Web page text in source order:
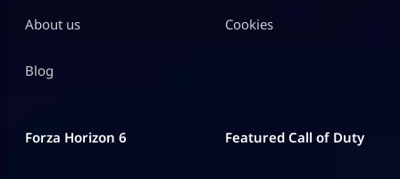
About us
Blog
Cookies
Forza Horizon 6 Featured Call of Duty